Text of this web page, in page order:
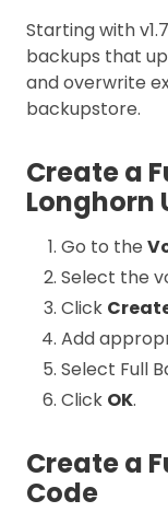
Starting with
backups that
and overwrite
backupstore.
Create a
Longhorn
Go to the
Select the
Click
Add
Select Full
Click OK.
Create a
Code